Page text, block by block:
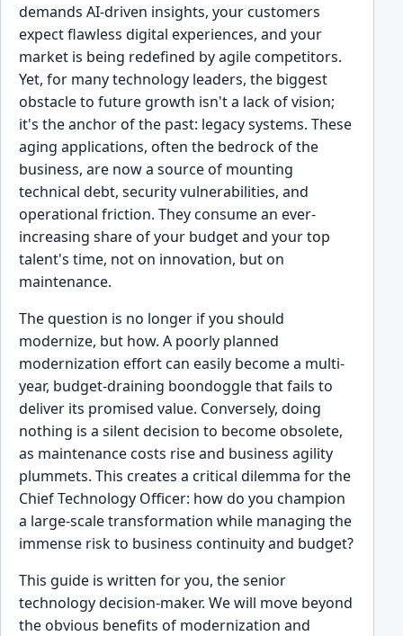
demands AI-driven insights, your customers
expect flawless digital experiences, and your
market is being redefined by agile competitors.
Yet, for many technology leaders, the biggest
obstacle to future growth isn't a lack of vision;
it's the anchor of the past: legacy systems. These
aging applications, often the bedrock of the
business, are now a source of mounting
technical debt, security vulnerabilities, and
operational friction. They consume an ever-
increasing share of your budget and your top
talent's time, not on innovation, but on
maintenance.
The question is no longer if you should
modernize, but how. A poorly planned
modernization effort can easily become a multi-
year, budget-draining boondoggle that fails to
deliver its promised value. Conversely, doing
nothing is a silent decision to become obsolete,
as maintenance costs rise and business agility
plummets. This creates a critical dilemma for the
Chief Technology Officer: how do you champion
a large-scale transformation while managing the
immense risk to business continuity and budget?
This guide is written for you, the senior
technology decision-maker. We will move beyond
the obvious benefits of modernization and